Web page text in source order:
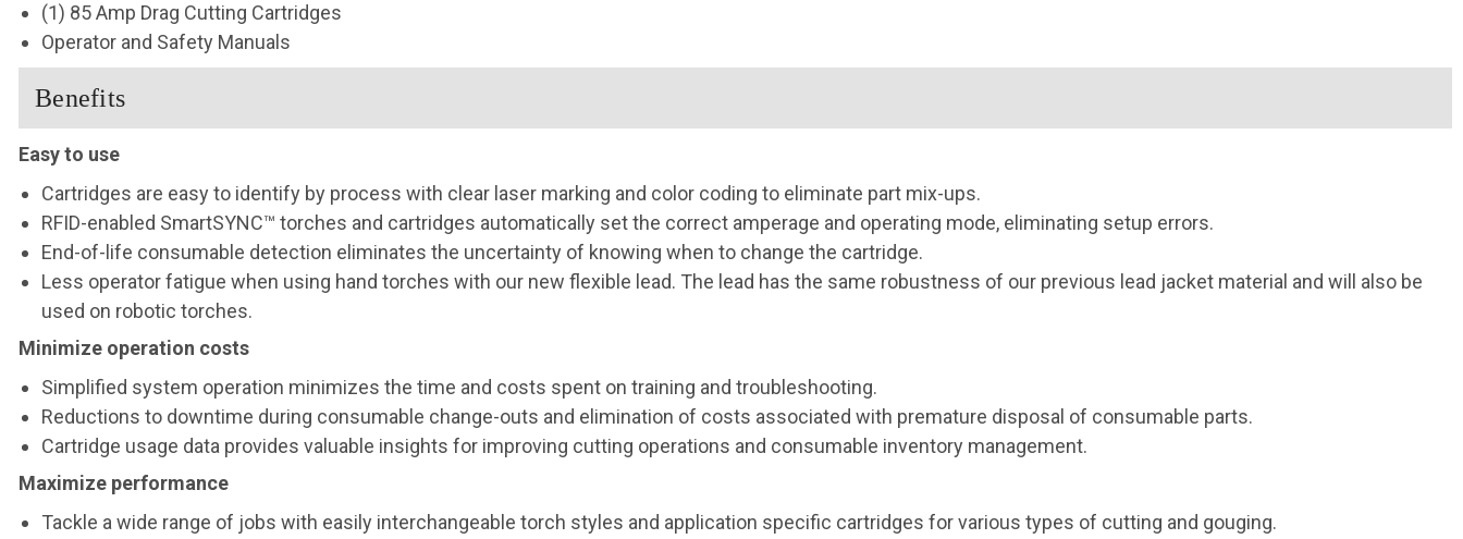
(1) 85 Amp Drag Cutting Cartridges
Operator and Safety Manuals
Benefits
Easy to use
Cartridges are easy to identify by process with clear laser marking and color coding to eliminate part mix-ups.
RFID-enabled SmartSYNC™ torches and cartridges automatically set the correct amperage and operating mode, eliminating setup errors.
End-of-life consumable detection eliminates the uncertainty of knowing when to change the cartridge.
Less operator fatigue when using hand torches with our new flexible lead. The lead has the same robustness of our previous lead jacket material and will also be
used on robotic torches.
Minimize operation costs
Simplified system operation minimizes the time and costs spent on training and troubleshooting.
Reductions to downtime during consumable change-outs and elimination of costs associated with premature disposal of consumable parts.
Cartridge usage data provides valuable insights for improving cutting operations and consumable inventory management.
Maximize performance
Tackle a wide range of jobs with easily interchangeable torch styles and application specific cartridges for various types of cutting and gouging.